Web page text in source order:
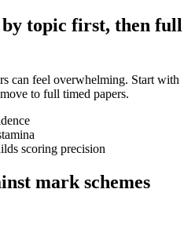
by topic first, then full
can feel overwhelming. Start with
to full timed papers.
scoring precision
mark schemes